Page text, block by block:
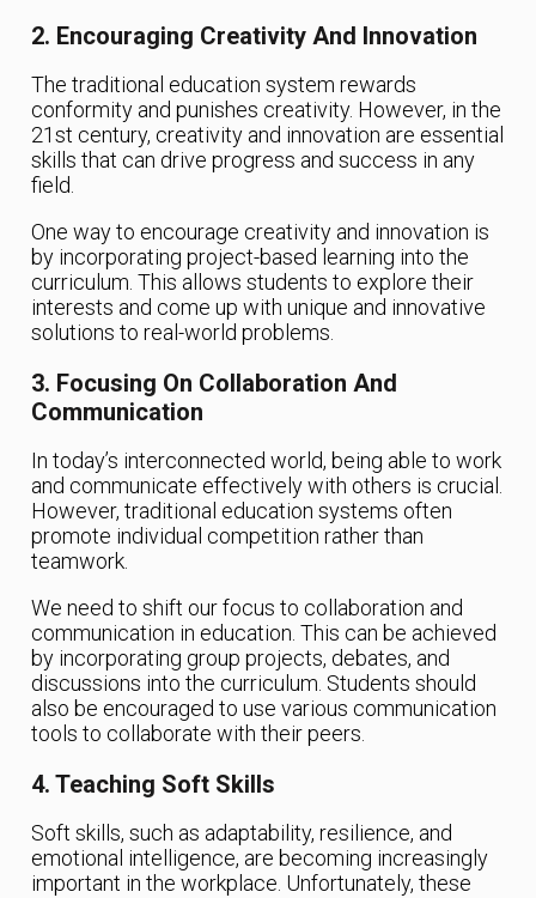
2. Encouraging Creativity And Innovation
The traditional education system rewards
conformity and punishes creativity. However, in the
21st century, creativity and innovation are essential
skills that can drive progress and success in any
field.
One way to encourage creativity and innovation is
by incorporating project-based learning into the
curriculum. This allows students to explore their
interests and come up with unique and innovative
solutions to real-world problems.
3. Focusing On Collaboration And
Communication
In today’s interconnected world, being able to work
and communicate effectively with others is crucial.
However, traditional education systems often
promote individual competition rather than
teamwork.
We need to shift our focus to collaboration and
communication in education. This can be achieved
by incorporating group projects, debates, and
discussions into the curriculum. Students should
also be encouraged to use various communication
tools to collaborate with their peers.
4. Teaching Soft Skills
Soft skills, such as adaptability, resilience, and
emotional intelligence, are becoming increasingly
important in the workplace. Unfortunately, these